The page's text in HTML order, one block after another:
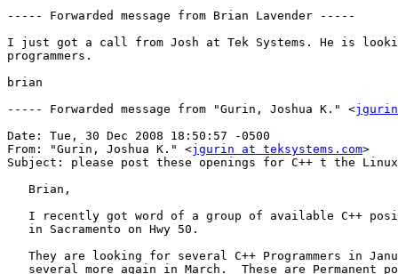
----- Forwarded message from Brian Lavender -----
I just got a call from Josh at Tek Systems. He is
programmers.
brian
----- Forwarded message from "Gurin, Joshua K." <jgurin
Date: Tue, 30 Dec 2008 18:50:57 -0500
From: "Gurin, Joshua K." <jgurin at teksystems.com>
Subject: please post these openings for C++ t the
   Brian,
I recently got word of a group of available C++
   in Sacramento on Hwy 50.
They are looking for several C++ Programmers in
several more again in March.  These are Permanent